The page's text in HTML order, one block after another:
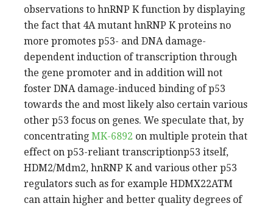
observations to hnRNP K function by displaying
the fact that 4A mutant hnRNP K proteins no
more promotes p53- and DNA damage-
dependent induction of transcription through
the gene promoter and in addition will not
foster DNA damage-induced binding of p53
towards the and most likely also certain various
other p53 focus on genes. We speculate that, by
concentrating MK-6892 on multiple protein that
effect on p53-reliant transcriptionp53 itself,
HDM2/Mdm2, hnRNP K and various other p53
regulators such as for example HDMX22ATM
can attain higher and better quality degrees of